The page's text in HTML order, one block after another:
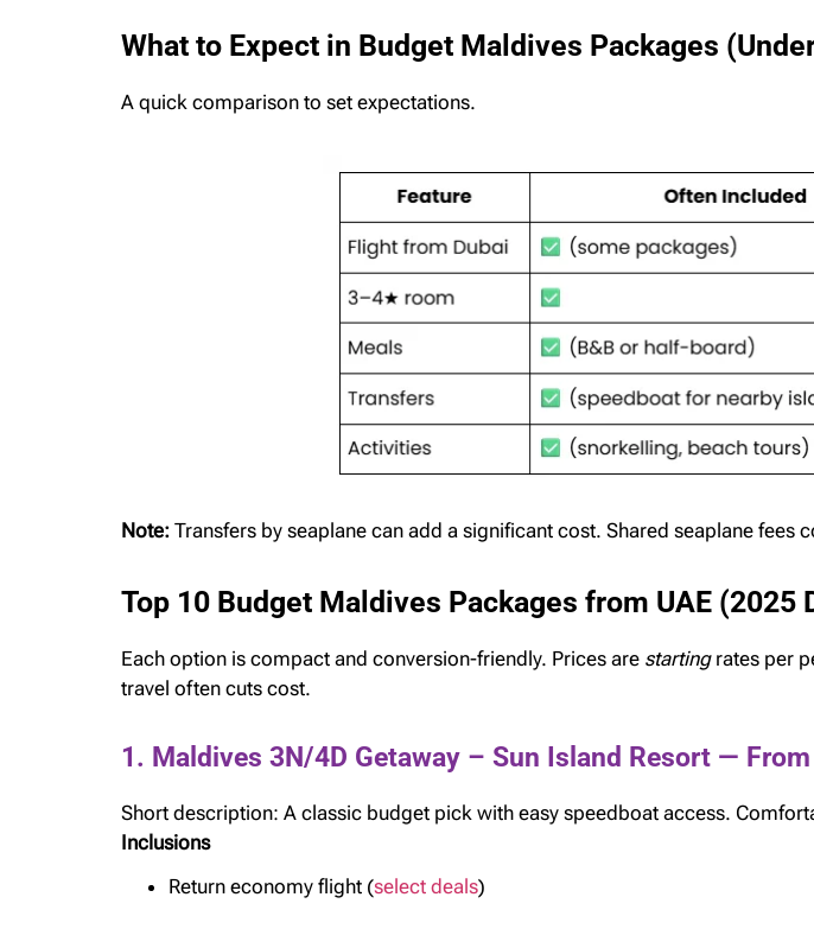
What to Expect in Budget Maldives Packages
A quick comparison to set expectations.
Note: Transfers by seaplane can add a significant cost. Shared seaplane
Top 10 Budget Maldives Packages from UAE (2025
Each option is compact and conversion-friendly. Prices are startingrates per
travel often cuts cost.
1. Maldives 3N/4D Getaway – Sun Island Resort — From
Short description: A classic budget pick with easy speedboat access.
Inclusions
Return economy flight (select deals)